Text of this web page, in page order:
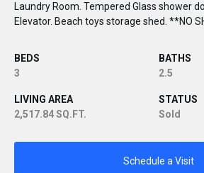
Laundry Room. Tempered Glass shower
Elevator. Beach toys storage shed. **NO
BEDS
3
BATHS
2.5
LIVING AREA
2,517.84 SQ.FT.
STATUS
Sold
Schedule a Visit